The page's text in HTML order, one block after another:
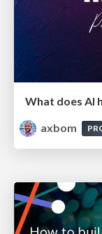
What does AI
axbom